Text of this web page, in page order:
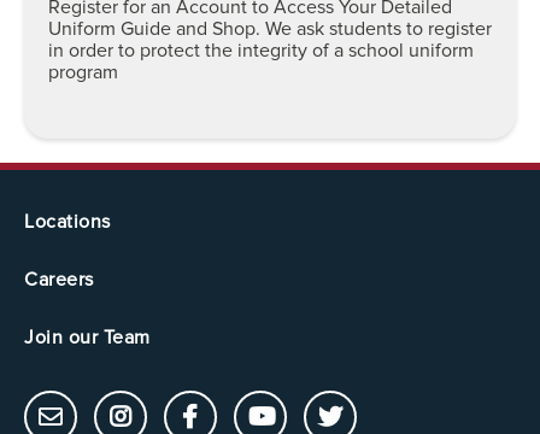
Register for an Account to Access Your Detailed
Uniform Guide and Shop. We ask students to register
in order to protect the integrity of a school uniform
program
Locations
Careers
Join our Team